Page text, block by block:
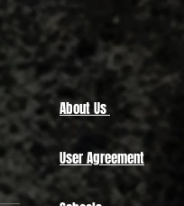
About Us
User Agreement